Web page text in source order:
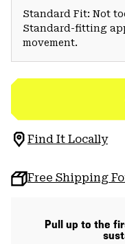
Standard Fit: Not
Standard-fitting
movement.
Find It Locally
Free Shipping
Pull up to the